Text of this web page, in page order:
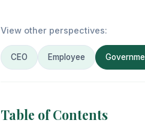
View other perspectives:
CEO Employee
Table of Contents